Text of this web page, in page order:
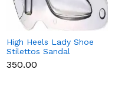
High Heels Lady Shoe
Stilettos Sandal
Chocolate Candy Mold
with Magnets
₹350.00